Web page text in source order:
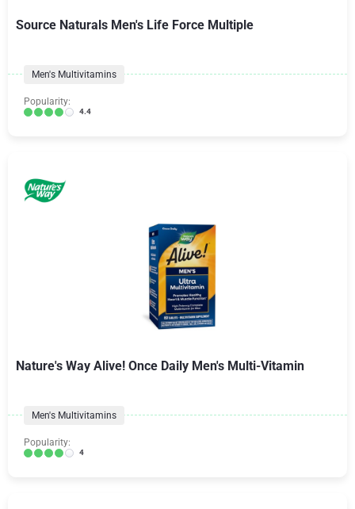
Source Naturals Men's Life Force Multiple
Men's Multivitamins
Popularity:
4.4
Nature's Way Alive! Once Daily Men's Multi-Vitamin
Men's Multivitamins
Popularity:
4